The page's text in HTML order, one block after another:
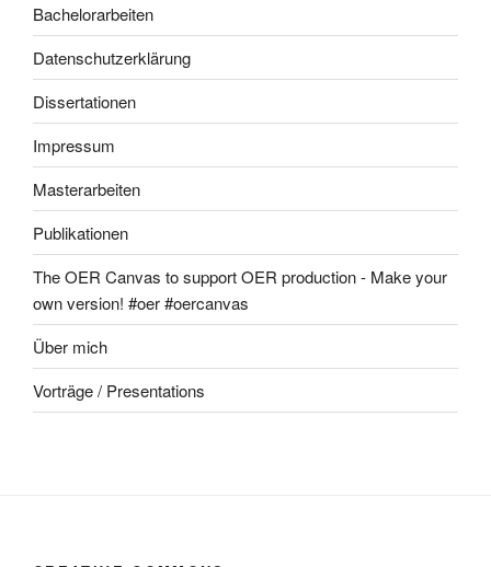
Bachelorarbeiten
Datenschutzerklärung
Dissertationen
Impressum
Masterarbeiten
Publikationen
The OER Canvas to support OER production - Make your
own version! #oer #oercanvas
Über mich
Vorträge / Presentations